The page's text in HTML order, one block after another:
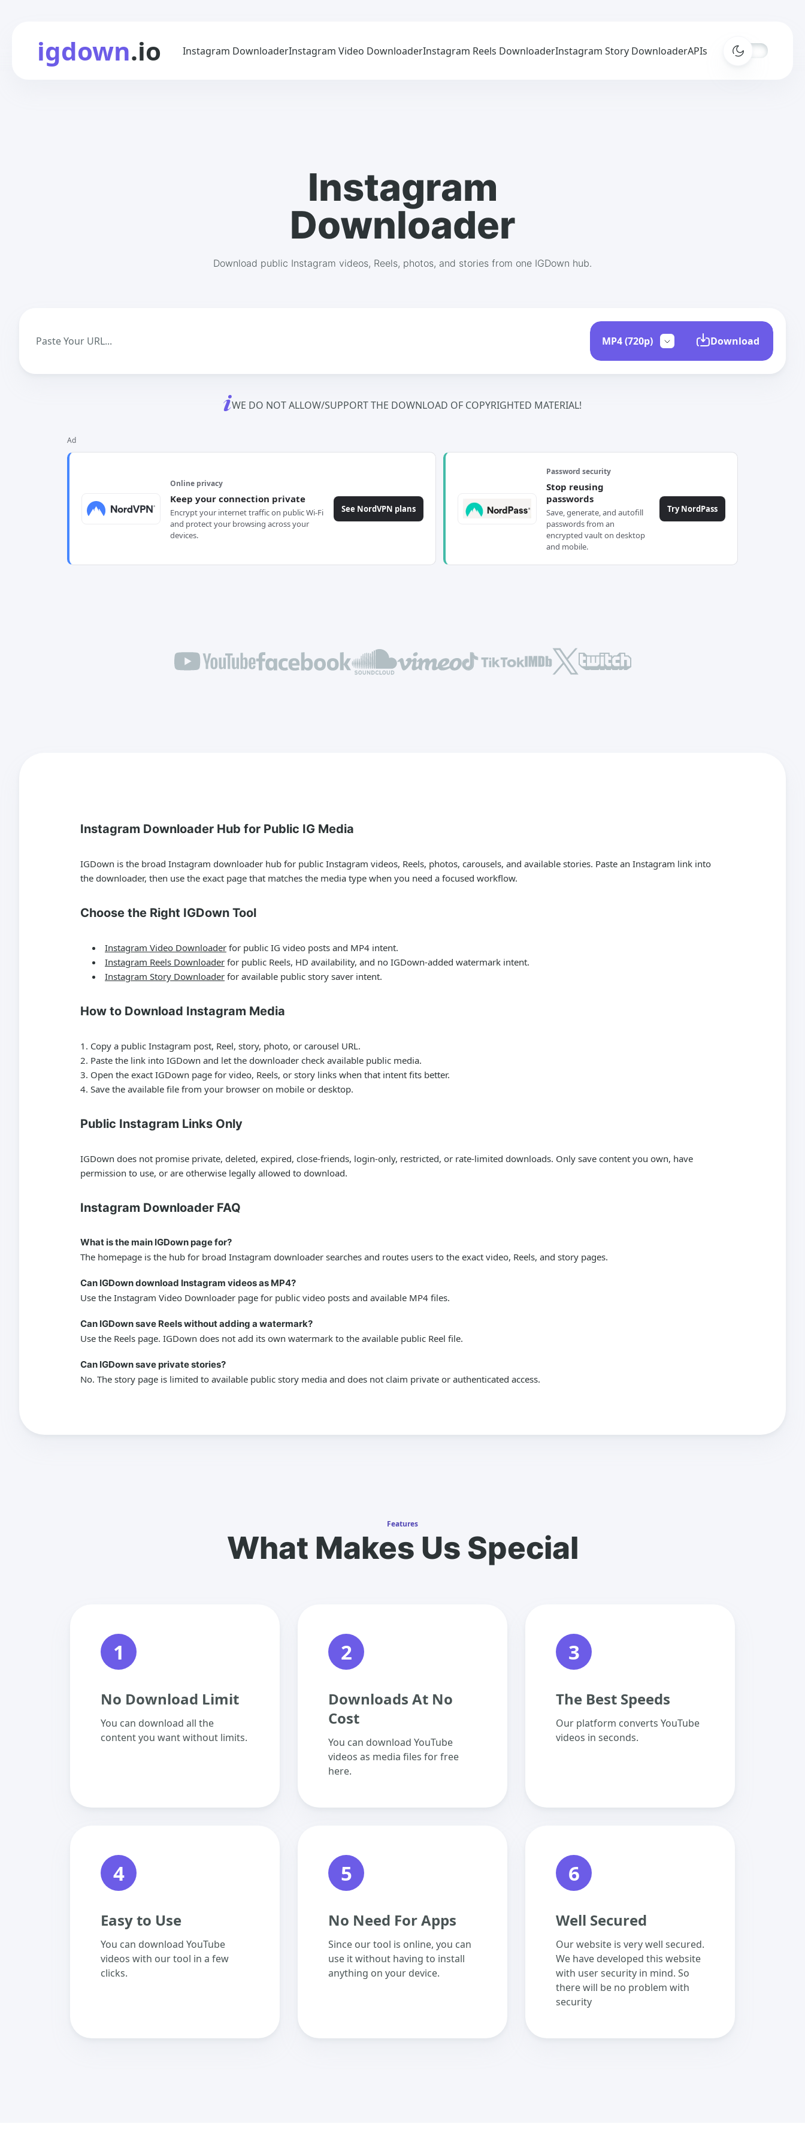
igdown.io Instagram DownloaderInstagram Video DownloaderInstagram Reels DownloaderInstagram Story DownloaderAPIs
Instagram
Downloader
Download public Instagram videos, Reels, photos, and stories from one IGDown hub.
Download
WE DO NOT ALLOW/SUPPORT THE DOWNLOAD OF COPYRIGHTED MATERIAL!
Ad
Online privacy
Keep your connection private
Encrypt your internet traffic on public Wi-Fi
and protect your browsing across your
devices.
See NordVPN plans
Password security
Stop reusing
passwords
Save, generate, and autofill
passwords from an
encrypted vault on desktop
and mobile.
Try NordPass
Instagram Downloader Hub for Public IG Media
IGDown is the broad Instagram downloader hub for public Instagram videos, Reels, photos, carousels, and available stories. Paste an Instagram link into
the downloader, then use the exact page that matches the media type when you need a focused workflow.
Choose the Right IGDown Tool
Instagram Video Downloader for public IG video posts and MP4 intent.
Instagram Reels Downloader for public Reels, HD availability, and no IGDown-added watermark intent.
Instagram Story Downloader for available public story saver intent.
How to Download Instagram Media
Copy a public Instagram post, Reel, story, photo, or carousel URL.
Paste the link into IGDown and let the downloader check available public media.
Open the exact IGDown page for video, Reels, or story links when that intent fits better.
Save the available file from your browser on mobile or desktop.
Public Instagram Links Only
IGDown does not promise private, deleted, expired, close-friends, login-only, restricted, or rate-limited downloads. Only save content you own, have
permission to use, or are otherwise legally allowed to download.
Instagram Downloader FAQ
What is the main IGDown page for?
The homepage is the hub for broad Instagram downloader searches and routes users to the exact video, Reels, and story pages.
Can IGDown download Instagram videos as MP4?
Use the Instagram Video Downloader page for public video posts and available MP4 files.
Can IGDown save Reels without adding a watermark?
Use the Reels page. IGDown does not add its own watermark to the available public Reel file.
Can IGDown save private stories?
No. The story page is limited to available public story media and does not claim private or authenticated access.
Features
What Makes Us Special
1
No Download Limit
You can download all the
content you want without limits.
2
Downloads At No
Cost
You can download YouTube
videos as media files for free
here.
3
The Best Speeds
Our platform converts YouTube
videos in seconds.
4
Easy to Use
You can download YouTube
videos with our tool in a few
clicks.
5
No Need For Apps
Since our tool is online, you can
use it without having to install
anything on your device.
6
Well Secured
Our website is very well secured.
We have developed this website
with user security in mind. So
there will be no problem with
security